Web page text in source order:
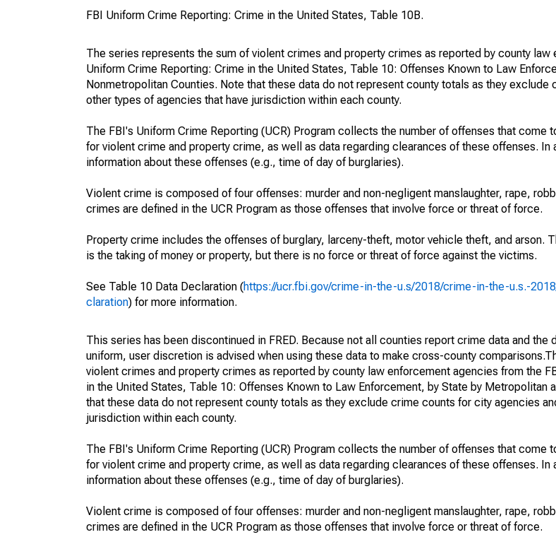
FBI Uniform Crime Reporting: Crime in the United States, Table 10B.
The series represents the sum of violent crimes and property crimes as reported by county
Uniform Crime Reporting: Crime in the United States, Table 10: Offenses Known to Law
Nonmetropolitan Counties. Note that these data do not represent county totals as they exclude
other types of agencies that have jurisdiction within each county.
The FBI's Uniform Crime Reporting (UCR) Program collects the number of offenses that come
for violent crime and property crime, as well as data regarding clearances of these offenses.
information about these offenses (e.g., time of day of burglaries).
Violent crime is composed of four offenses: murder and non-negligent manslaughter, rape,
crimes are defined in the UCR Program as those offenses that involve force or threat of force.
Property crime includes the offenses of burglary, larceny-theft, motor vehicle theft, and arson.
is the taking of money or property, but there is no force or threat of force against the victims.
See Table 10 Data Declaration (https://ucr.fbi.gov/crime-in-the-u.s/2018/crime-in-the-u.s.-
claration) for more information.
This series has been discontinued in FRED. Because not all counties report crime data and the
uniform, user discretion is advised when using these data to make cross-county
violent crimes and property crimes as reported by county law enforcement agencies from the
in the United States, Table 10: Offenses Known to Law Enforcement, by State by Metropolitan
that these data do not represent county totals as they exclude crime counts for city agencies
jurisdiction within each county.
The FBI's Uniform Crime Reporting (UCR) Program collects the number of offenses that come
for violent crime and property crime, as well as data regarding clearances of these offenses.
information about these offenses (e.g., time of day of burglaries).
Violent crime is composed of four offenses: murder and non-negligent manslaughter, rape,
crimes are defined in the UCR Program as those offenses that involve force or threat of force.